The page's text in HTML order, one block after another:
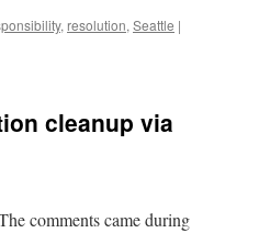
, resolution, Seattle |
cleanup via
comments came during